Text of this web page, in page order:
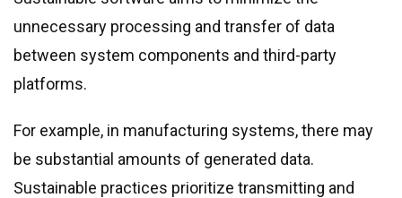
unnecessary processing and transfer of data
between system components and third-party
platforms.
For example, in manufacturing systems, there may
be substantial amounts of generated data.
Sustainable practices prioritize transmitting and